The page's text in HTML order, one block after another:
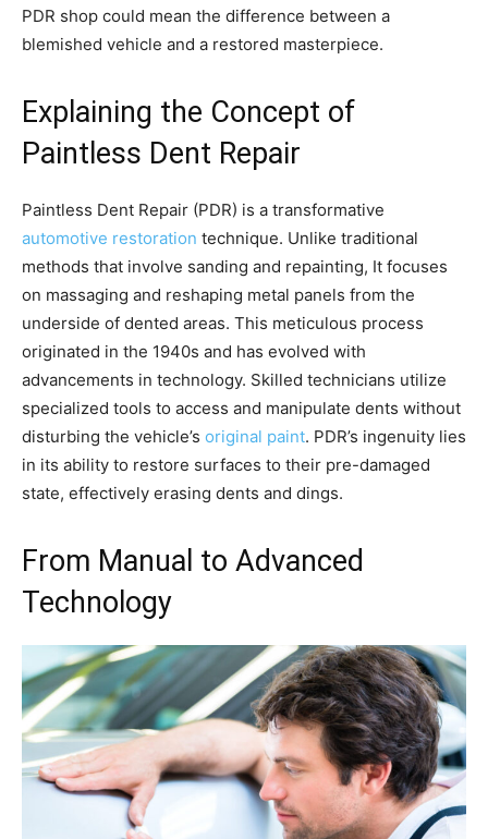
PDR shop could mean the difference between a
blemished vehicle and a restored masterpiece.
Explaining the Concept of
Paintless Dent Repair
Paintless Dent Repair (PDR) is a transformative
automotive restoration technique. Unlike traditional
methods that involve sanding and repainting, It focuses
on massaging and reshaping metal panels from the
underside of dented areas. This meticulous process
originated in the 1940s and has evolved with
advancements in technology. Skilled technicians utilize
specialized tools to access and manipulate dents without
disturbing the vehicle’s original paint. PDR’s ingenuity lies
in its ability to restore surfaces to their pre-damaged
state, effectively erasing dents and dings.
From Manual to Advanced
Technology